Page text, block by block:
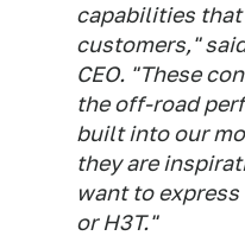
capabilities that
customers,"
CEO. "These
the off-road
built into our
they are
want to
or H3T."